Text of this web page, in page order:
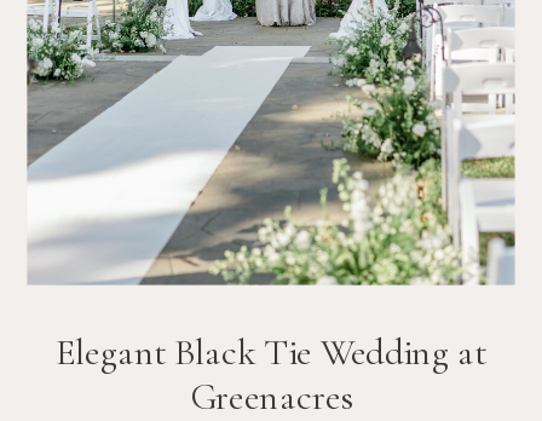
Elegant Black Tie Wedding at
Greenacres